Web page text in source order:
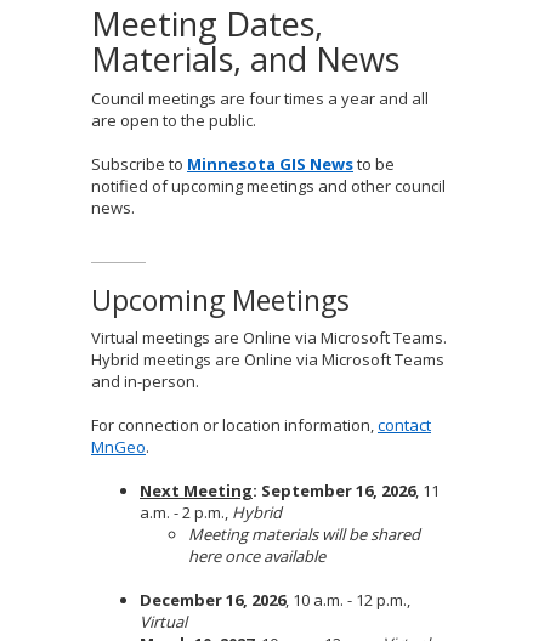
Meeting Dates,
Materials, and News
Council meetings are four times a year and all
are open to the public.
Subscribe to Minnesota GIS Newsto be
notified of upcoming meetings and other council
news.
Upcoming Meetings
Virtual meetings are Online via Microsoft Teams.
Hybrid meetings are Online via Microsoft Teams
and in-person.
For connection or location information,contact
MnGeo.
Next Meeting: September 16, 2026, 11
a.m. - 2 p.m., Hybrid
Meeting materials will be shared
here once available
December 16, 2026, 10 a.m. - 12 p.m.,
Virtual